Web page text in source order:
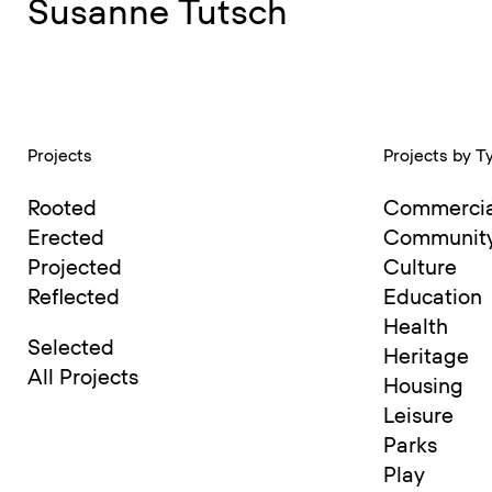
Barbara Kaucky is an
moving to London, where
Barbara serves on multiple
the RIBA Small Practice
She is passionately
with Regenesis Group, a
Susanne Tutsch
Projects
Rooted
Erected
Projected
Reflected
Selected
All Projects
Projects by
Culture
Education
Health
Heritage
Housing
Leisure
Parks
Play